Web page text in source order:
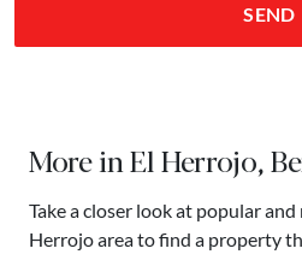
SEND
More in El Herrojo,
Take a closer look at popular
Herrojo area to find a property